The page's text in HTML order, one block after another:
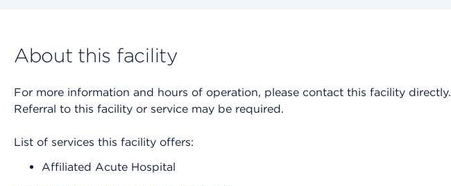
About this facility
For more information and hours of operation, please contact this facility directly.
Referral to this facility or service may be required.
List of services this facility offers:
Affiliated Acute Hospital